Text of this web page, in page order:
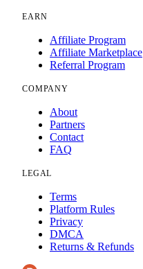
EARN
Affiliate Program
Affiliate Marketplace
Referral Program
COMPANY
About
Partners
Contact
FAQ
LEGAL
Terms
Platform Rules
Privacy
DMCA
Returns & Refunds